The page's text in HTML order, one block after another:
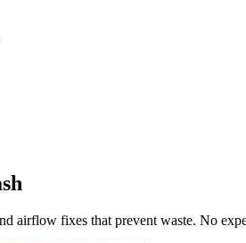
airflow fixes that prevent waste. No